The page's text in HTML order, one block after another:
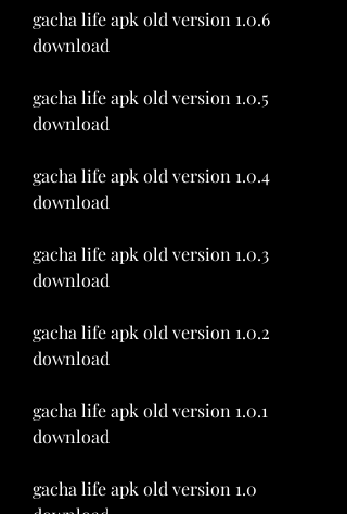
gacha life apk old version 1.0.6
download
gacha life apk old version 1.0.5
download
gacha life apk old version 1.0.4
download
gacha life apk old version 1.0.3
download
gacha life apk old version 1.0.2
download
gacha life apk old version 1.0.1
download
gacha life apk old version 1.0